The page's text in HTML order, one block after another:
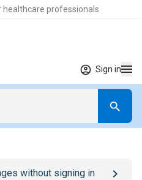
healthcare professionals
Sign in
without signing in